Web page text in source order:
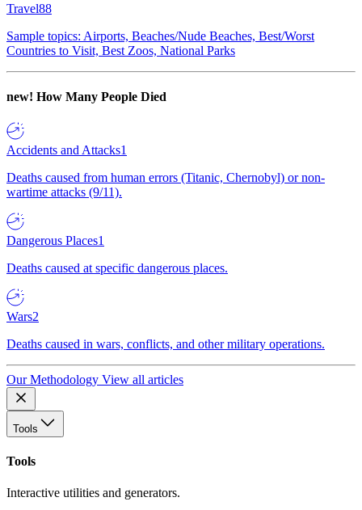
Travel88
Sample topics: Airports, Beaches/Nude Beaches, Best/Worst
Countries to Visit, Best Zoos, National Parks
new! How Many People Died
Accidents and Attacks1
Deaths caused from human errors (Titanic, Chernobyl) or non-
wartime attacks (9/11).
Dangerous Places1
Deaths caused at specific dangerous places.
Wars2
Deaths caused in wars, conflicts, and other military operations.
Our Methodology View all articles
Tools
Tools
Interactive utilities and generators.